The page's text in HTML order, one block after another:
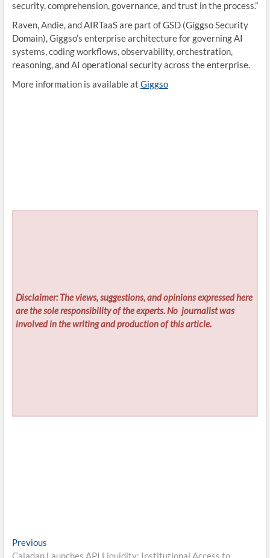
security, comprehension, governance, and trust in the process.”
Raven, Andie, and AIRTaaS are part of GSD (Giggso Security
Domain), Giggso’s enterprise architecture for governing AI
systems, coding workflows, observability, orchestration,
reasoning, and AI operational security across the enterprise.
More information is available at Giggso
Disclaimer: The views, suggestions, and opinions expressed here
are the sole responsibility of the experts. No journalist was
involved in the writing and production of this article.
Post
PreviousPrevious
post: